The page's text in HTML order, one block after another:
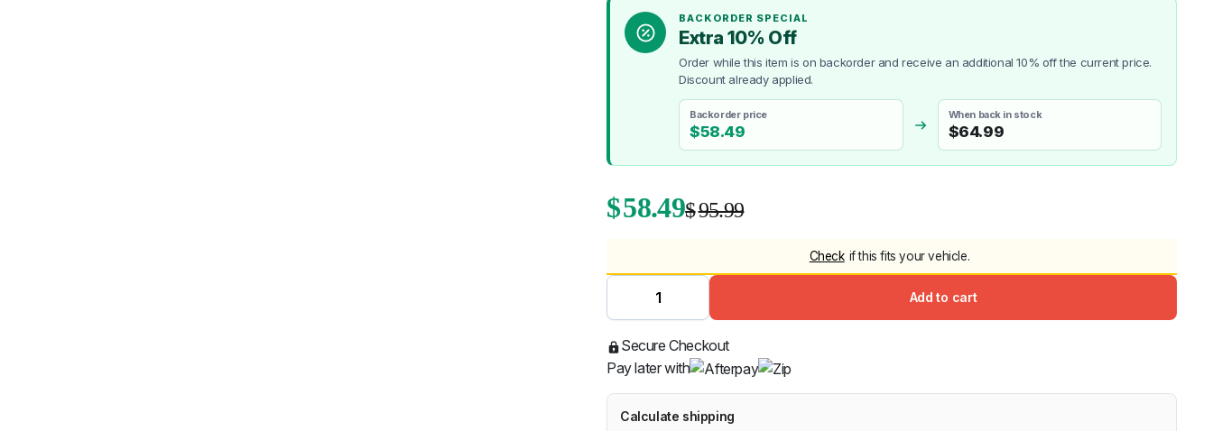
BACKORDER SPECIAL
Extra 10% Off
Order while this item is on backorder and receive an additional 10% off the current price.
Discount already applied.
Backorder price
$58.49
When back in stock
$64.99
$95.99
$58.49
Check if this fits your vehicle.
Add to cart
Secure Checkout
Pay later with
Calculate shipping